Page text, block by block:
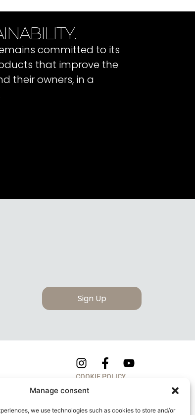
Manage consent
we use technologies such as cookies to store and/or
committed to its
that improve the
their owners, in a
Sign Up
COOKIE POLICY
PRIVACY POLICY